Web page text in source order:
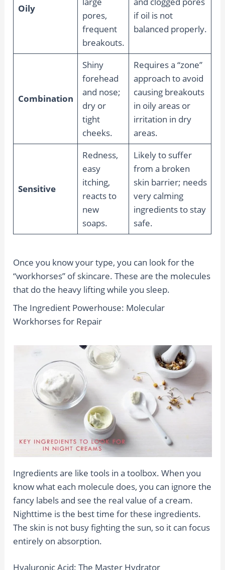
Oily
pores,
frequent
breakouts.
if oil is not
balanced properly.
Combination
Shiny
forehead
and nose;
dry or
tight
cheeks.
Requires a “zone”
approach to avoid
causing breakouts
in oily areas or
irritation in dry
areas.
Sensitive
Redness,
easy
itching,
reacts to
new
soaps.
Likely to suffer
from a broken
skin barrier; needs
very calming
ingredients to stay
safe.
Once you know your type, you can look for the
“workhorses” of skincare. These are the molecules
that do the heavy lifting while you sleep.
The Ingredient Powerhouse: Molecular
Workhorses for Repair
Ingredients are like tools in a toolbox. When you
know what each molecule does, you can ignore the
fancy labels and see the real value of a cream.
Nighttime is the best time for these ingredients.
The skin is not busy fighting the sun, so it can focus
entirely on absorption.
Hyaluronic Acid: The Master Hydrator